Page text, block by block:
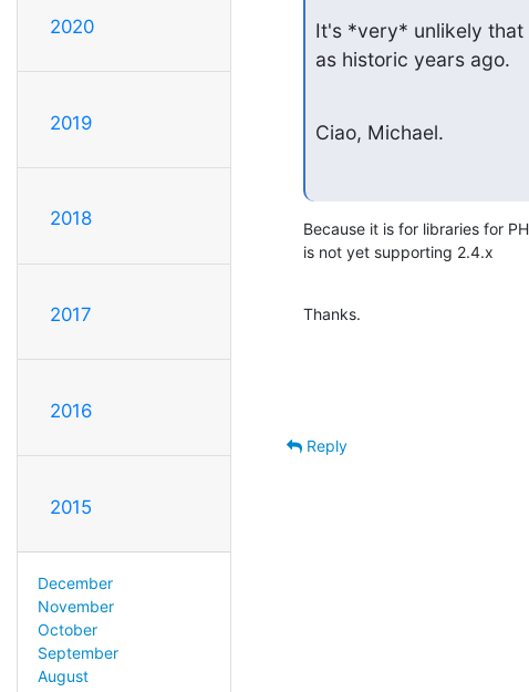
2020
2019
2018
2017
2016
2015
December
November
October
September
August
It's *very* unlikely
as historic years ago.
Ciao, Michael.
Because it is for libraries for
is not yet supporting 2.4.x
Thanks.
Reply